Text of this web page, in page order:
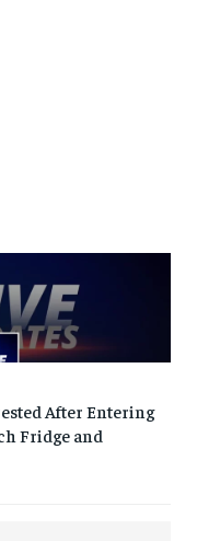
After Entering
Fridge and